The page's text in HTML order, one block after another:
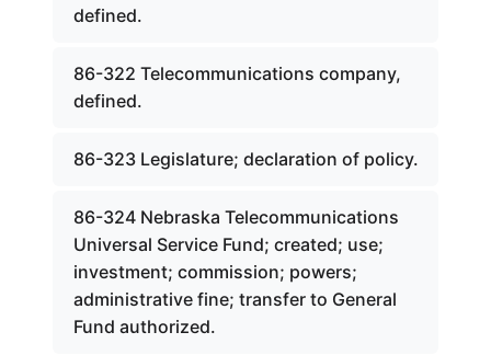
defined.
86-322 Telecommunications company,
defined.
86-323 Legislature; declaration of policy.
86-324 Nebraska Telecommunications
Universal Service Fund; created; use;
investment; commission; powers;
administrative fine; transfer to General
Fund authorized.